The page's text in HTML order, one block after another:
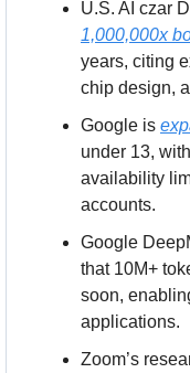
1,000,000x
years, citing
chip design,
Google is
under 13,
availability
accounts.
Google
that 10M+
soon,
applications.
Zoom’s